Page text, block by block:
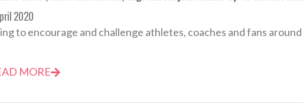
2020
to encourage and challenge athletes, coaches and fans
MORE